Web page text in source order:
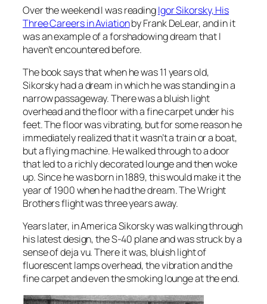
Over the weekend I was readingIgor Sikorsky, His
Three Careers in Aviationby Frank DeLear, and in it
was an example of a forshadowing dream that I
haven’t encountered before.
The book says that when he was 11 years old,
Sikorsky had a dream in which he was standing in a
narrow passageway. There was a bluish light
overhead and the floor with a fine carpet under his
feet. The floor was vibrating, but for some reason he
immediately realized that it wasn’t a train or a boat,
but a flying machine. He walked through to a door
that led to a richly decorated lounge and then woke
up. Since he was born in 1889, this would make it the
year of 1900 when he had the dream. The Wright
Brothers flight was three years away.
Years later, in America Sikorsky was walking through
his latest design, the S-40 plane and was struck by a
sense of deja vu. There it was, bluish light of
fluorescent lamps overhead, the vibration and the
fine carpet and even the smoking lounge at the end.